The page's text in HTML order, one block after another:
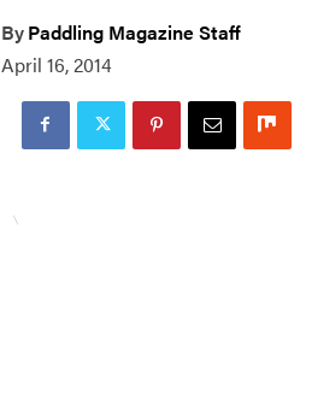
ByPaddling Magazine Staff
April 16, 2014